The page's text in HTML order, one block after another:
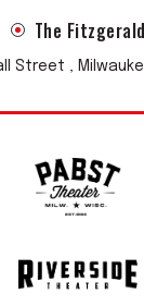
The Fitzgerald
Street ,